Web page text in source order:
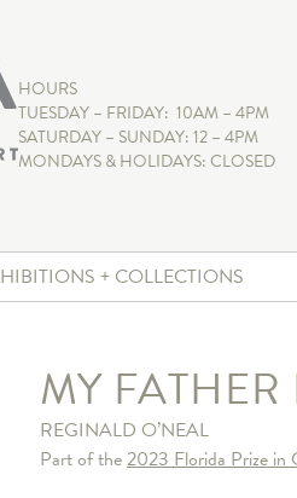
HOURS
TUESDAY – FRIDAY: 10AM – 4PM
SATURDAY – SUNDAY: 12 – 4PM
MONDAYS & HOLIDAYS: CLOSED
+ COLLECTIONS
MY
REGINALD O’NEAL
Part of the2023 Florida Prize in